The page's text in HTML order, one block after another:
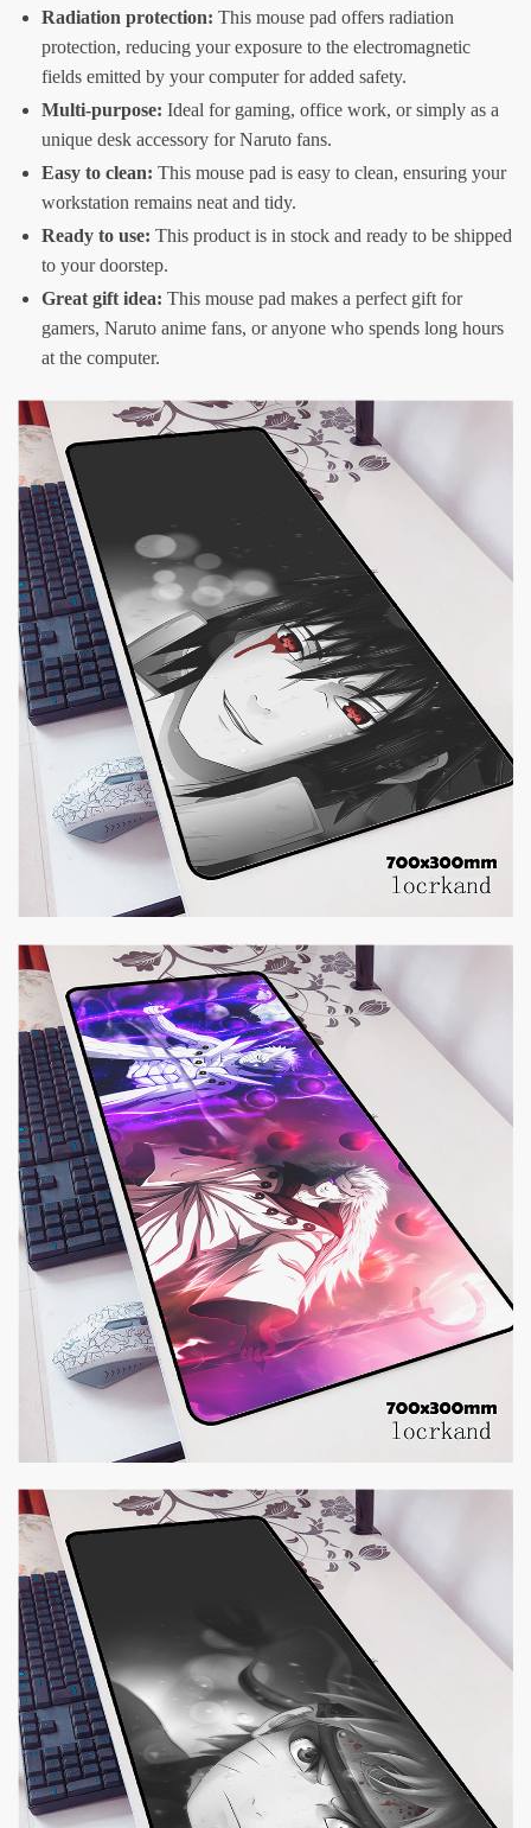
Radiation protection: This mouse pad offers radiation
protection, reducing your exposure to the electromagnetic
fields emitted by your computer for added safety.
Multi-purpose: Ideal for gaming, office work, or simply as a
unique desk accessory for Naruto fans.
Easy to clean: This mouse pad is easy to clean, ensuring your
workstation remains neat and tidy.
Ready to use: This product is in stock and ready to be shipped
to your doorstep.
Great gift idea: This mouse pad makes a perfect gift for
gamers, Naruto anime fans, or anyone who spends long hours
at the computer.